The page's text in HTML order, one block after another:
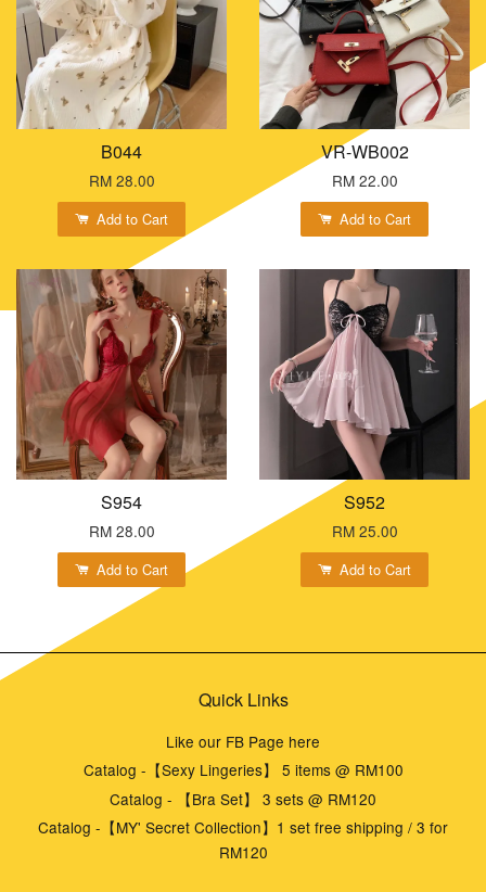
B044
RM 28.00
Add to Cart
VR-WB002
RM 22.00
Add to Cart
S954
RM 28.00
Add to Cart
S952
RM 25.00
Add to Cart
Quick Links
Like our FB Page here
Catalog -【Sexy Lingeries】 5 items @ RM100
Catalog - 【Bra Set】 3 sets @ RM120
Catalog -【MY' Secret Collection】1 set free shipping / 3 for
RM120